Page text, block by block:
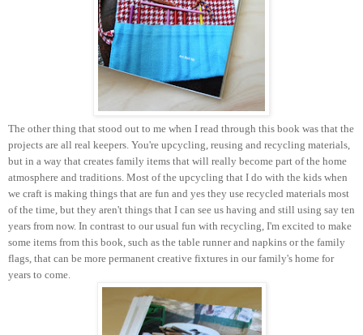
The other thing that stood out to me when I read through this book was that the
projects are all real keepers. You're upcycling, reusing and recycling materials,
but in a way that creates family items that will really become part of the home
atmosphere and traditions. Most of the upcycling that I do with the kids when
we craft is making things that are fun and yes they use recycled materials most
of the time, but they aren't things that I can see us having and still using say ten
years from now. In contrast to our usual fun with recycling, I'm excited to make
some items from this book, such as the table runner and napkins or the family
flags, that can be more permanent creative fixtures in our family's home for
years to come.